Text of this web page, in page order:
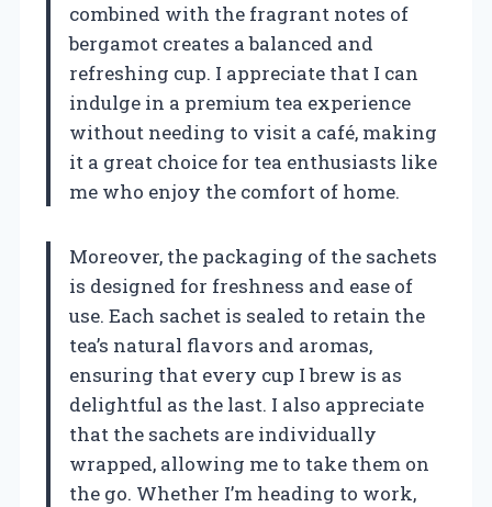
combined with the fragrant notes of
bergamot creates a balanced and
refreshing cup. I appreciate that I can
indulge in a premium tea experience
without needing to visit a café, making
it a great choice for tea enthusiasts like
me who enjoy the comfort of home.
Moreover, the packaging of the sachets
is designed for freshness and ease of
use. Each sachet is sealed to retain the
tea’s natural flavors and aromas,
ensuring that every cup I brew is as
delightful as the last. I also appreciate
that the sachets are individually
wrapped, allowing me to take them on
the go. Whether I’m heading to work,